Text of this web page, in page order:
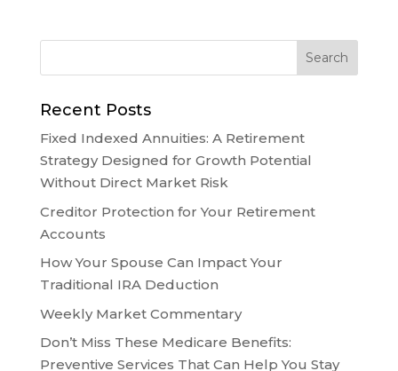
Recent Posts
Fixed Indexed Annuities: A Retirement
Strategy Designed for Growth Potential
Without Direct Market Risk
Creditor Protection for Your Retirement
Accounts
How Your Spouse Can Impact Your
Traditional IRA Deduction
Weekly Market Commentary
Don’t Miss These Medicare Benefits:
Preventive Services That Can Help You Stay